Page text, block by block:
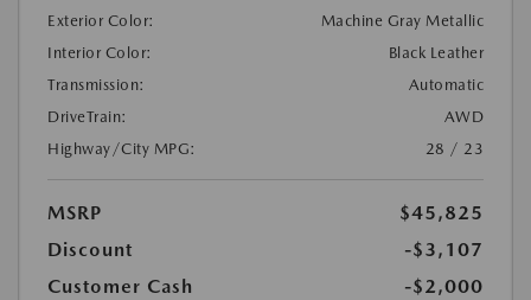
Exterior Color:
Machine Gray Metallic
Interior Color:
Black Leather
Transmission:
Automatic
DriveTrain:
AWD
Highway/City MPG:
28 / 23
MSRP
$45,825
Discount
-$3,107
Customer Cash
-$2,000